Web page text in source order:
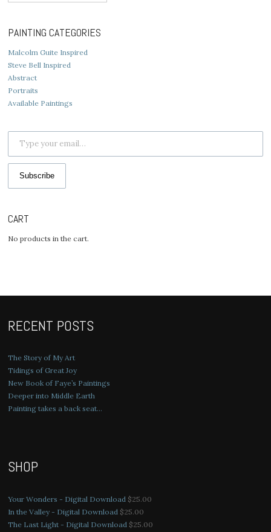
for:
PAINTING CATEGORIES
Malcolm Guite Inspired
Steve Bell Inspired
Abstract
Portraits
Available Paintings
Type your email…
Subscribe
CART
No products in the cart.
RECENT POSTS
The Story of My Art
Tidings of Great Joy
New Book of Faye’s Paintings
Deeper into Middle Earth
Painting takes a back seat…
SHOP
Your Wonders - Digital Download $25.00
In the Valley - Digital Download $25.00
The Last Light - Digital Download $25.00